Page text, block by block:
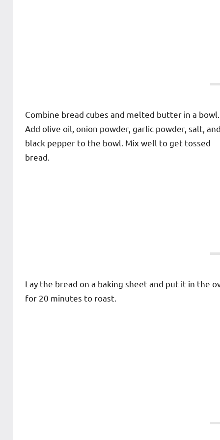
Combine bread cubes and melted butter in a bowl.
Add olive oil, onion powder, garlic powder, salt,
black pepper to the bowl. Mix well to get tossed
bread.
Lay the bread on a baking sheet and put it in the
for 20 minutes to roast.